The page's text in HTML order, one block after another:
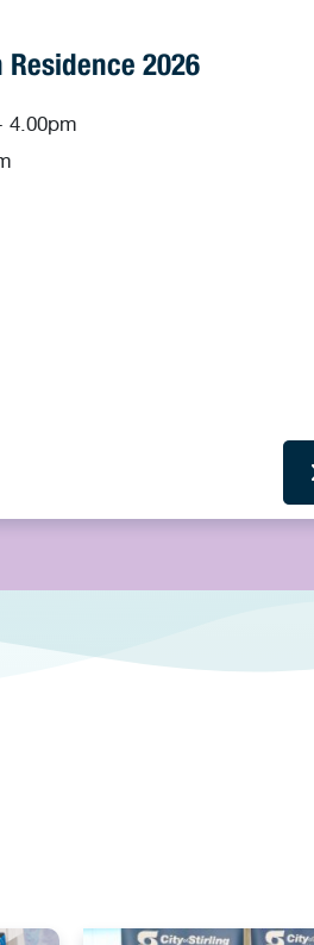
2026
4.00pm